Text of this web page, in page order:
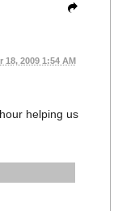
18, 2009 1:54 AM
helping us